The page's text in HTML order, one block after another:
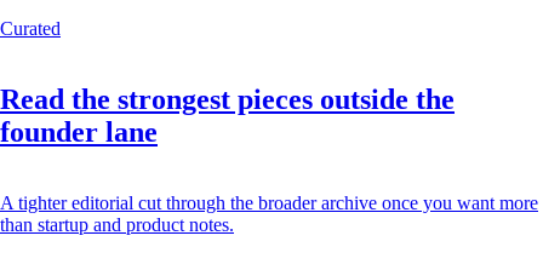
Curated
Read the strongest pieces outside the
founder lane
A tighter editorial cut through the broader archive once you want more
than startup and product notes.